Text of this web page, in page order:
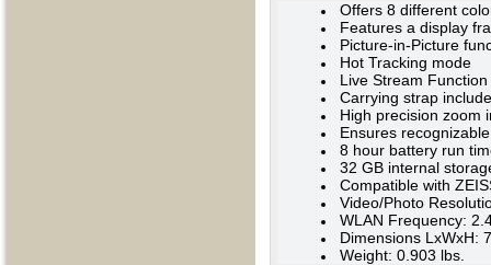
Offers 8 different
Features a display
Picture-in-Picture
Hot Tracking mode
Live Stream
Carrying strap
High precision zoom
Ensures
8 hour battery run
32 GB internal
Compatible with
Video/Photo
WLAN Frequency:
Dimensions LxWxH:
Weight: 0.903 lbs.